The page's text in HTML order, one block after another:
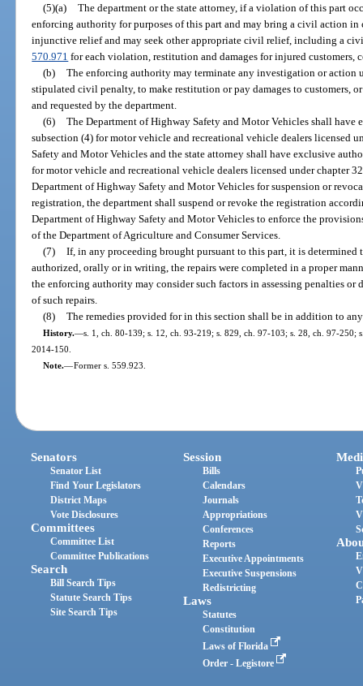
(5)(a) The department or the state attorney, if a violation of this part
enforcing authority for purposes of this part and may bring a civil action
injunctive relief and may seek other appropriate civil relief, including a
570.971 for each violation, restitution and damages for injured customers,
(b) The enforcing authority may terminate any investigation or action
stipulated civil penalty, to make restitution or pay damages to customers,
and requested by the department.
(6) The Department of Highway Safety and Motor Vehicles shall
subsection (4) for motor vehicle and recreational vehicle dealers licensed
Safety and Motor Vehicles and the state attorney shall have exclusive
for motor vehicle and recreational vehicle dealers licensed under chapter
Department of Highway Safety and Motor Vehicles for suspension or
registration, the department shall suspend or revoke the registration
Department of Highway Safety and Motor Vehicles to enforce the
of the Department of Agriculture and Consumer Services.
(7) If, in any proceeding brought pursuant to this part, it is determined
authorized, orally or in writing, the repairs were completed in a proper
the enforcing authority may consider such factors in assessing penalties or
of such repairs.
(8) The remedies provided for in this section shall be in addition to
History.—s. 1, ch. 80-139; s. 12, ch. 93-219; s. 829, ch. 97-103; s. 28, ch. 97-250;
2014-150.
Note.—Former s. 559.923.
Senators
Senator List
Find Your Legislators
District Maps
Vote Disclosures
Committees
Committee List
Committee Publications
Search
Bill Search Tips
Statute Search Tips
Site Search Tips
Session
Bills
Calendars
Journals
Appropriations
Conferences
Reports
Executive Appointments
Executive Suspensions
Redistricting
Laws
Statutes
Constitution
Laws of Florida
Order - Legistore